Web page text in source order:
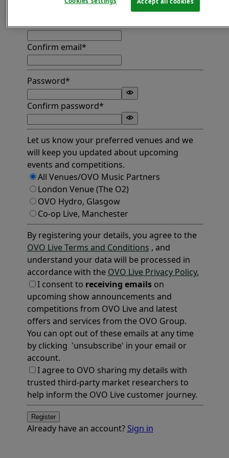
Find address
Confirm email*
Password*
Confirm password*
Let us know your preferred venues and we
will keep you updated about upcoming
events and competitions.
All Venues/OVO Music Partners
London Venue (The O2)
OVO Hydro, Glasgow
Co-op Live, Manchester
By registering your details, you agree to the
OVO Live Terms and Conditions , and
understand your data will be processed in
accordance with the OVO Live Privacy Policy.
I consent to receiving emailson
upcoming show announcements and
competitions from OVO Live and latest
offers and services from the OVO Group.
You can opt out of these emails at any time
by clicking 'unsubscribe' in your email or
account.
I agree to OVO sharing my details with
trusted third-party market researchers to
help inform the OVO Live customer journey.
Register
Already have an account? Sign in